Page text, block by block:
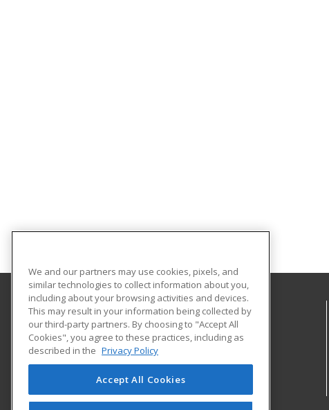
University of Central Missouri
410 Humphreys
Warrensburg, MO 64093 US
We and our partners may use cookies, pixels, and
similar technologies to collect information about you,
including about your browsing activities and devices.
This may result in your information being collected by
our third-party partners. By choosing to "Accept All
Cookies", you agree to these practices, including as
described in the Privacy Policy
Accept All Cookies